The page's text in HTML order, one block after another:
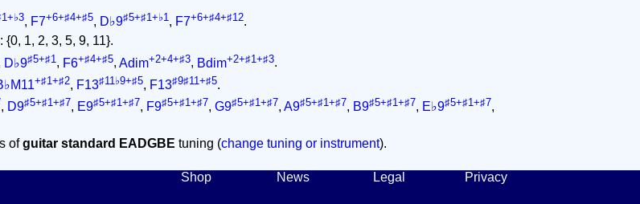
, F7+6+♯4+♯5, D♭9♯5+♯1+♭1 , F7+6+♯4+♯12.
{0, 1, 2, 3, 5, 9, 11}.
D♭9♯5+♯1 , F6+♯4+♯5, Adim+2+4+♯3, Bdim+2+♯1+♯3.
+♯1+♯2, F13♯11♭9+♯5, F13♯9♯11+♯5.
, D9♯5+♯1+♯7, E9♯5+♯1+♯7, F9♯5+♯1+♯7, G9♯5+♯1+♯7, A9♯5+♯1+♯7, B9♯5+♯1+♯7, E♭9♯5+♯1+♯7,
ofguitar standard EADGBE tuning (change tuning or instrument).
Shop News Legal Privacy